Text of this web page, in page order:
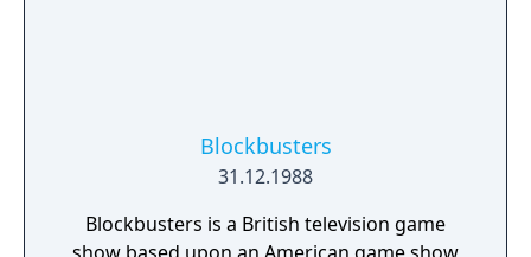
Blockbusters
31.12.1988
Blockbusters is a British television game